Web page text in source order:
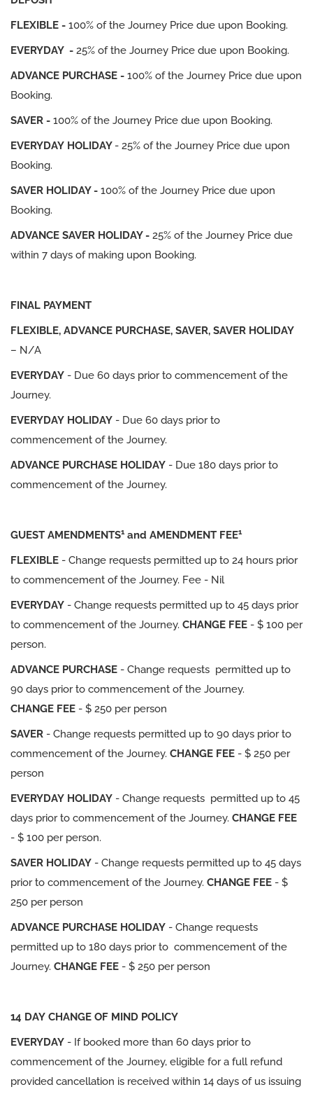
FLEXIBLE - 100% of the Journey Price due upon Booking.
EVERYDAY - 25% of the Journey Price due upon Booking.
ADVANCE PURCHASE - 100% of the Journey Price due upon
Booking.
SAVER - 100% of the Journey Price due upon Booking.
EVERYDAY HOLIDAY - 25% of the Journey Price due upon
Booking.
SAVER HOLIDAY - 100% of the Journey Price due upon
Booking.
ADVANCE SAVER HOLIDAY - 25% of the Journey Price due
within 7 days of making upon Booking.
FINAL PAYMENT
FLEXIBLE, ADVANCE PURCHASE, SAVER, SAVER HOLIDAY
– N/A
EVERYDAY - Due 60 days prior to commencement of the
Journey.
EVERYDAY HOLIDAY - Due 60 days prior to
commencement of the Journey.
ADVANCE PURCHASE HOLIDAY - Due 180 days prior to
commencement of the Journey.
GUEST AMENDMENTS1and AMENDMENT FEE1
FLEXIBLE - Change requests permitted up to 24 hours prior
to commencement of the Journey. Fee - Nil
EVERYDAY - Change requests permitted up to 45 days prior
to commencement of the Journey. CHANGE FEE - $ 100 per
person.
ADVANCE PURCHASE - Change requests permitted up to
90 days prior to commencement of the Journey.
CHANGE FEE - $ 250 per person
SAVER - Change requests permitted up to 90 days prior to
commencement of the Journey. CHANGE FEE - $ 250 per
person
EVERYDAY HOLIDAY - Change requests permitted up to 45
days prior to commencement of the Journey. CHANGE FEE
- $ 100 per person.
SAVER HOLIDAY - Change requests permitted up to 45 days
prior to commencement of the Journey. CHANGE FEE - $
250 per person
ADVANCE PURCHASE HOLIDAY - Change requests
permitted up to 180 days prior to commencement of the
Journey. CHANGE FEE - $ 250 per person
14 DAY CHANGE OF MIND POLICY
EVERYDAY - If booked more than 60 days prior to
commencement of the Journey, eligible for a full refund
provided cancellation is received within 14 days of us issuing